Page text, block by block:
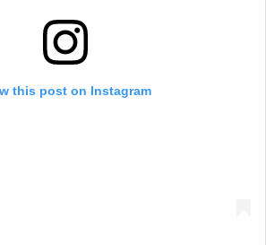
this post on Instagram